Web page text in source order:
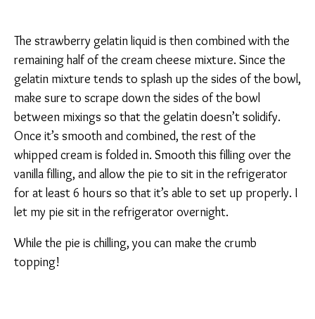
The strawberry gelatin liquid is then combined with the
remaining half of the cream cheese mixture. Since the
gelatin mixture tends to splash up the sides of the bowl,
make sure to scrape down the sides of the bowl
between mixings so that the gelatin doesn’t solidify.
Once it’s smooth and combined, the rest of the
whipped cream is folded in. Smooth this filling over the
vanilla filling, and allow the pie to sit in the refrigerator
for at least 6 hours so that it’s able to set up properly. I
let my pie sit in the refrigerator overnight.
While the pie is chilling, you can make the crumb
topping!